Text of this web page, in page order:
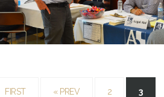
FIRST «PREV 2 3